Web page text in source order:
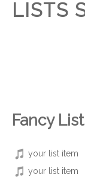
LISTS
Fancy
your list item
your list item